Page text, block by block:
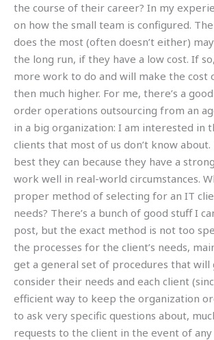
the course of their career? In my
on how the small team is configured.
does the most (often doesn’t either)
the long run, if they have a low cost. If
more work to do and will make the cost
then much higher. For me, there’s a
order operations outsourcing from an
in a big organization: I am interested in
clients that most of us don’t know
best they can because they have a
work well in real-world circumstances.
proper method of selecting for an IT
needs? There’s a bunch of good stuff I
post, but the exact method is not too
the processes for the client’s needs,
get a general set of procedures that will
consider their needs and each client
efficient way to keep the organization
to ask very specific questions about,
requests to the client in the event of